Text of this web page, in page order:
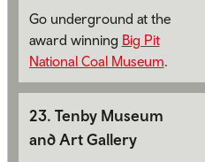
Go underground at the
award winning Big Pit
National Coal Museum.
23. Tenby Museum
and Art Gallery